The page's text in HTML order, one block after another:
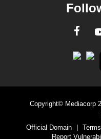
Copyright© Mediacorp
Official Domain
|
Report